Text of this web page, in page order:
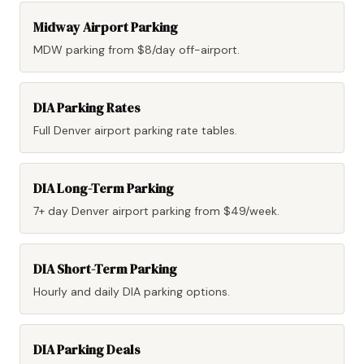
Midway Airport Parking
MDW parking from $8/day off-airport.
DIA Parking Rates
Full Denver airport parking rate tables.
DIA Long-Term Parking
7+ day Denver airport parking from $49/week.
DIA Short-Term Parking
Hourly and daily DIA parking options.
DIA Parking Deals